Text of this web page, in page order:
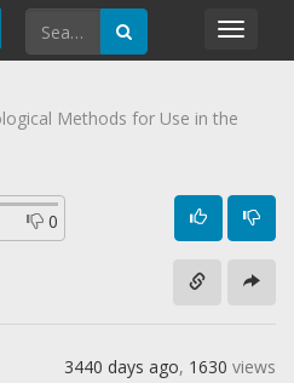
Methods for Use in the
0
3440 days ago, 1630 views